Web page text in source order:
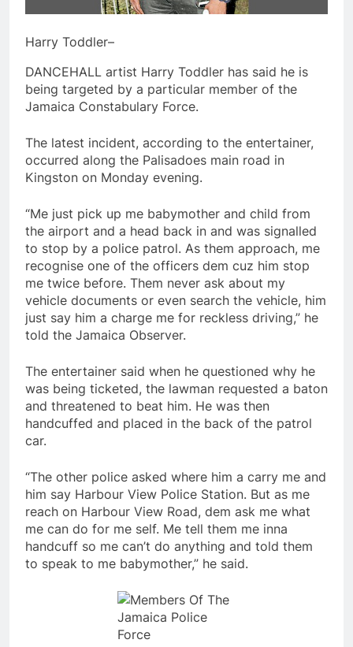
Harry Toddler–
DANCEHALL artist Harry Toddler has said he is
being targeted by a particular member of the
Jamaica Constabulary Force.
The latest incident, according to the entertainer,
occurred along the Palisadoes main road in
Kingston on Monday evening.
“Me just pick up me babymother and child from
the airport and a head back in and was signalled
to stop by a police patrol. As them approach, me
recognise one of the officers dem cuz him stop
me twice before. Them never ask about my
vehicle documents or even search the vehicle, him
just say him a charge me for reckless driving,” he
told the Jamaica Observer.
The entertainer said when he questioned why he
was being ticketed, the lawman requested a baton
and threatened to beat him. He was then
handcuffed and placed in the back of the patrol
car.
“The other police asked where him a carry me and
him say Harbour View Police Station. But as me
reach on Harbour View Road, dem ask me what
me can do for me self. Me tell them me inna
handcuff so me can’t do anything and told them
to speak to me babymother,” he said.